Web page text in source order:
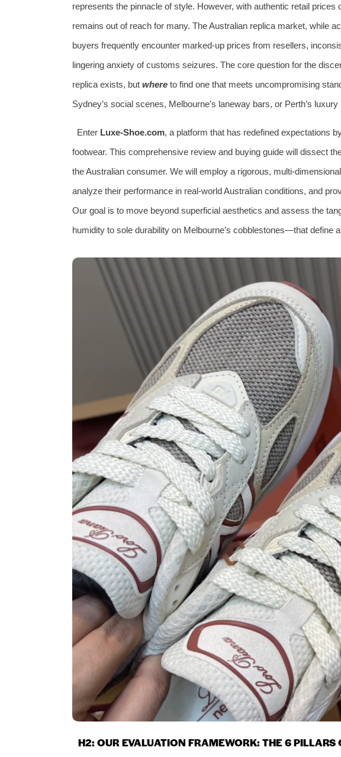
represents the pinnacle of style. However, with authentic retail prices
remains out of reach for many. The Australian replica market, while
buyers frequently encounter marked-up prices from resellers,
lingering anxiety of customs seizures. The core question for the
replica exists, but where to find one that meets uncompromising
Sydney’s social scenes, Melbourne’s laneway bars, or Perth’s luxury
Enter Luxe-Shoe.com, a platform that has redefined expectations
footwear. This comprehensive review and buying guide will dissect
the Australian consumer. We will employ a rigorous, multi-
analyze their performance in real-world Australian conditions, and
Our goal is to move beyond superficial aesthetics and assess the
humidity to sole durability on Melbourne’s cobblestones—that define
H2: OUR EVALUATION FRAMEWORK: THE 6 PILLARS